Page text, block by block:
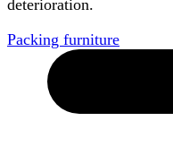
deterioration.
Packing furniture